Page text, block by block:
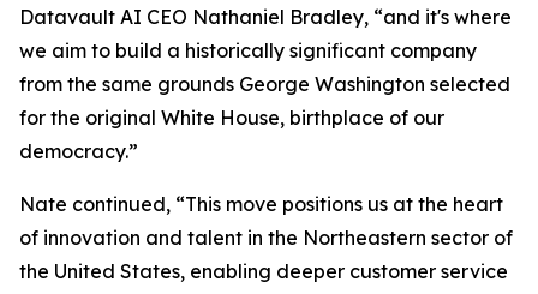
Datavault AI CEO Nathaniel Bradley, “and it's where
we aim to build a historically significant company
from the same grounds George Washington selected
for the original White House, birthplace of our
democracy.”
Nate continued, “This move positions us at the heart
of innovation and talent in the Northeastern sector of
the United States, enabling deeper customer service